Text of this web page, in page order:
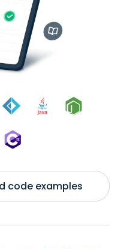
code examples